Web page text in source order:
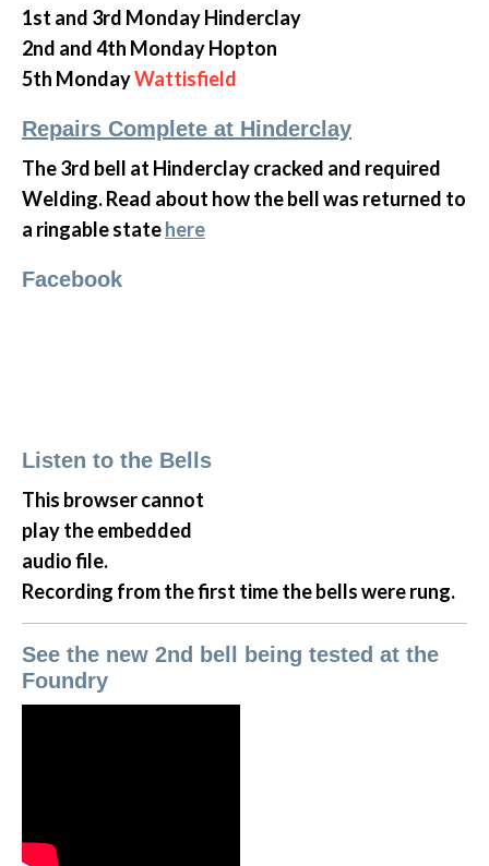
1st and 3rd Monday Hinderclay
2nd and 4th Monday Hopton
5th MondayWattisfield
Repairs Complete at Hinderclay
The 3rd bell at Hinderclay cracked and required
Welding. Read about how the bell was returned to
a ringable statehere
Facebook
Listen to the Bells
This browser cannot
play the embedded
audio file.
Recording from the first time the bells were rung.
See the new 2nd bell being tested at the
Foundry